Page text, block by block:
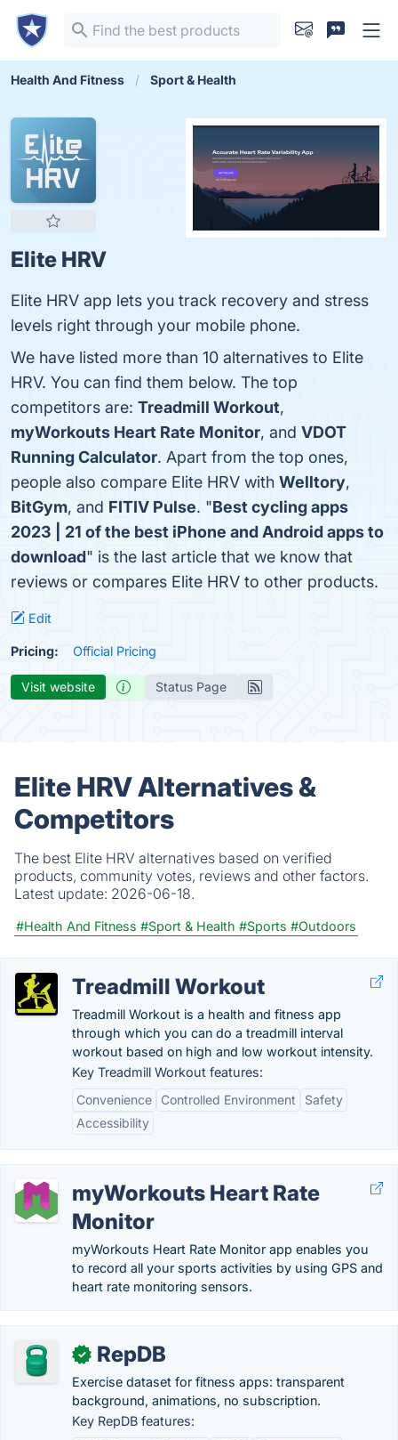
Health And Fitness Sport & Health
Elite HRV
Elite HRV app lets you track recovery and stress
levels right through your mobile phone.
We have listed more than 10 alternatives to Elite
HRV. You can find them below. The top
competitors are: Treadmill Workout,
myWorkouts Heart Rate Monitor, and VDOT
Running Calculator. Apart from the top ones,
people also compare Elite HRV with Welltory,
BitGym, and FITIV Pulse. "Best cycling apps
2023 | 21 of the best iPhone and Android apps to
download" is the last article that we know that
reviews or compares Elite HRV to other products.
Edit
Pricing: Official Pricing
Visit website Status Page
Elite HRV Alternatives &
Competitors
The best Elite HRV alternatives based on verified
products, community votes, reviews and other factors.
Latest update: 2026-06-18.
#Health And Fitness #Sport & Health #Sports #Outdoors
Treadmill Workout
Treadmill Workout is a health and fitness app
through which you can do a treadmill interval
workout based on high and low workout intensity.
Key Treadmill Workout features:
Convenience
Controlled Environment
Safety
Accessibility
myWorkouts Heart Rate
Monitor
myWorkouts Heart Rate Monitor app enables you
to record all your sports activities by using GPS and
heart rate monitoring sensors.
✓ RepDB
Exercise dataset for fitness apps: transparent
background, animations, no subscription.
Key RepDB features: